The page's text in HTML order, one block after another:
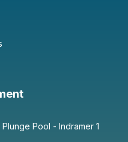
Pool - Indramer 1